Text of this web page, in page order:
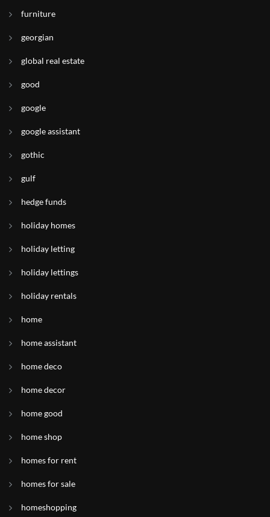
furniture
georgian
global real estate
good
google
google assistant
gothic
gulf
hedge funds
holiday homes
holiday letting
holiday lettings
holiday rentals
home
home assistant
home deco
home decor
home good
home shop
homes for rent
homes for sale
homeshopping